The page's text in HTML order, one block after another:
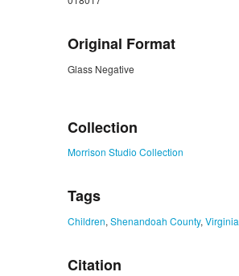
Original Format
Glass Negative
Collection
Morrison Studio Collection
Tags
Children, Shenandoah County, Virginia
Citation